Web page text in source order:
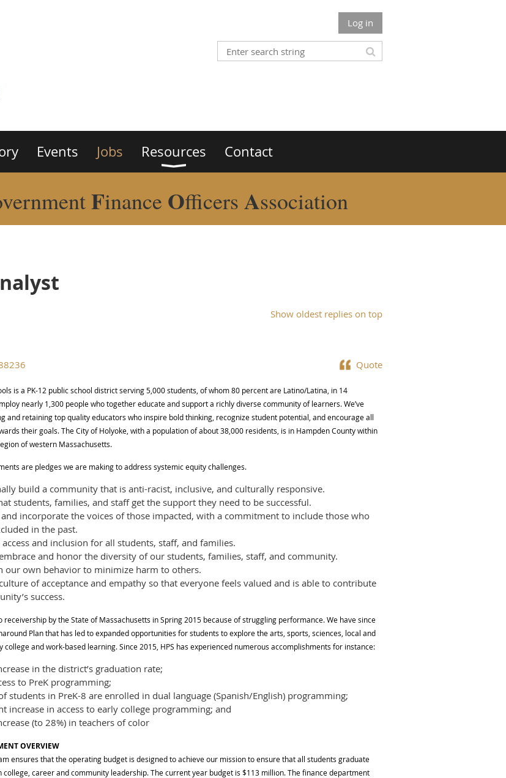
Log in
Events Jobs Resources Contact
Finance Officers Association
Show oldest replies on top
Quote
is a PK-12 public school district serving 5,000 students, of whom 80 percent are Latino/Latina, in 14
nearly 1,300 people who together educate and support a richly diverse community of learners. We’ve
and retaining top quality educators who inspire bold thinking, recognize student potential, and encourage all
their goals. The City of Holyoke, with a population of about 38,000 residents, is in Hampden County within
of western Massachusetts.
are pledges we are making to address systemic equity challenges.
build a community that is anti-racist, inclusive, and culturally responsive.
students, families, and staff get the support they need to be successful.
and incorporate the voices of those impacted, with a commitment to include those who
in the past.
and inclusion for all students, staff, and families.
and honor the diversity of our students, families, staff, and community.
our own behavior to minimize harm to others.
of acceptance and empathy so that everyone feels valued and is able to contribute
success.
receivership by the State of Massachusetts in Spring 2015 because of struggling performance. We have since
Plan that has led to expanded opportunities for students to explore the arts, sports, sciences, local and
college and work-based learning. Since 2015, HPS has experienced numerous accomplishments for instance:
in the district’s graduation rate;
to PreK programming;
students in PreK-8 are enrolled in dual language (Spanish/English) programming;
increase in access to early college programming; and
(to 28%) in teachers of color
OVERVIEW
ensures that the operating budget is designed to achieve our mission to ensure that all students graduate
college, career and community leadership. The current year budget is $113 million. The finance department